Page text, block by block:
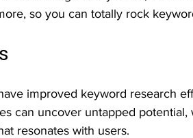
so you can totally rock
improved keyword research
can uncover untapped
resonates with users.